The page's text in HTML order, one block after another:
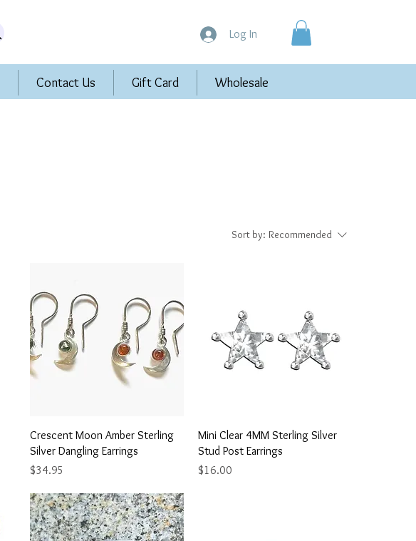
Log In
Contact Us Gift Card Wholesale
Sort by: Recommended
Quick View
Crescent Moon Amber Sterling
Silver Dangling Earrings
Price
$34.95
Quick View
Mini Clear 4MM Sterling Silver
Stud Post Earrings
Price
$16.00